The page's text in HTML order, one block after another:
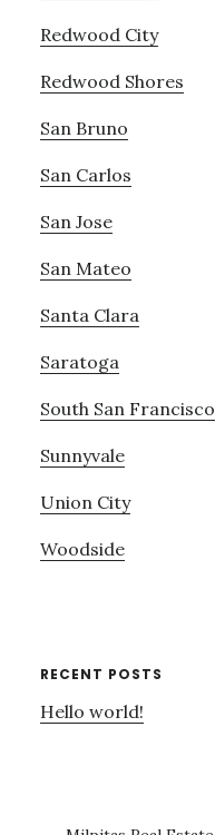
Redwood City
Redwood Shores
San Bruno
San Carlos
San Jose
San Mateo
Santa Clara
Saratoga
South San Francisco
Sunnyvale
Union City
Woodside
RECENT POSTS
Hello world!